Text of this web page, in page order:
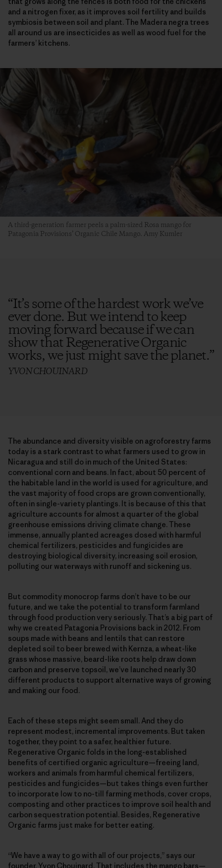
and a nitrogen fixer, as it improves soil fertility and builds
symbiosis between soil and plant. The Madera negra trees
all around us are insecticides as well as wood fuel for the
farmers’ kitchens.
A third-generation farmer peels a palm-sized Rosa mango for
Patagonia Provisions’ Organic Chile Mango. Amy Kumler
“It’s some of the hardest work we’ve
ever done. But we intend to keep
moving forward because if we can
show that Regenerative Organic
works, we just might save the planet.”
YVON CHOUINARD
The abundance and diversity visible on agroforestry farms
today is a stark contrast to what farmers used to grow in
Nicaragua and still do in much of the United States:
conventional corn and beans. In fact, about 50 percent of
the habitable land in the world is used for agriculture, and
the vast majority of food crops are grown conventionally,
often in single-​variety plantings. It is because of this that
agriculture accounts for almost a quarter of the global
greenhouse emissions driving climate change. These
immense, annually planted acreages dosed with harmful
chemical fertilizers, pesticides and fungicides are
destroying biological diversity, increasing soil erosion,
polluting our waterways with runoff and sickening us.
But commodity monocrop farms don’t have to be our
future, and we take the potential to transform farmland
through food production very seriously. That’s a big part of
why we created Patagonia Provisions back in 2012. From
soups made with beans and lentils that can restore
depleted soil to beer brewed with Kernza, a wheat-like
grass whose massive, beard-like roots help draw down
carbon and preserve topsoil, we’ve launched nearly 30
different products to support alternative ways of growing
and making our food.
Each of these steps might seem small. And they do
represent modest, incremental improvements. But taken
together, they point to a safer, healthier future.
Regenerative Organic folds in the long-established
benefits of certified organic agriculture—freeing land,
workers and animals from harmful chemical fertilizers,
pesticides and fungicides—but takes things even further
to incorporate low to no-till farming methods, cover crops,
composting and other practices to improve soil health and
carbon sequestration potential. Besides, Regenerative
Organic farms just make for better eating.
“We have a way to go with all of our projects,” says our
founder, Yvon Chouinard. That includes the mango bars—